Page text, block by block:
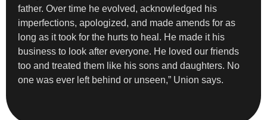
father. Over time he evolved, acknowledged his
imperfections, apologized, and made amends for as
long as it took for the hurts to heal. He made it his
business to look after everyone. He loved our friends
too and treated them like his sons and daughters. No
one was ever left behind or unseen,” Union says.